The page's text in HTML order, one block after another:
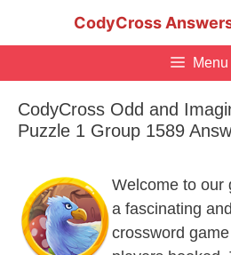
CodyCross
Menu
CodyCross Odd and
Puzzle 1 Group 1589
Welcome to our
a fascinating
crossword